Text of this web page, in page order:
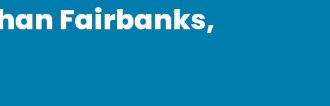
Fairbanks,